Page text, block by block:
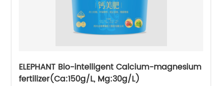
ELEPHANT Bio-intelligent Calcium-magnesium
fertilizer(Ca:150g/L, Mg:30g/L)